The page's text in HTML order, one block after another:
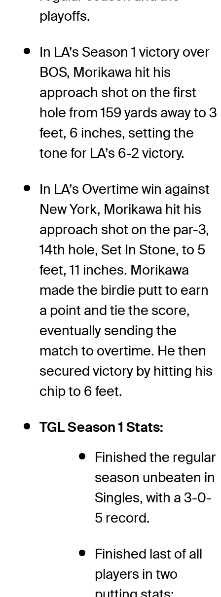
playoffs.
In LA’s Season 1 victory over
BOS, Morikawa hit his
approach shot on the first
hole from 159 yards away to 3
feet, 6 inches, setting the
tone for LA’s 6-2 victory.
In LA’s Overtime win against
New York, Morikawa hit his
approach shot on the par-3,
14th hole, Set In Stone, to 5
feet, 11 inches. Morikawa
made the birdie putt to earn
a point and tie the score,
eventually sending the
match to overtime. He then
secured victory by hitting his
chip to 6 feet.
TGL Season 1 Stats:
Finished the regular
season unbeaten in
Singles, with a 3-0-
5 record.
Finished last of all
players in two